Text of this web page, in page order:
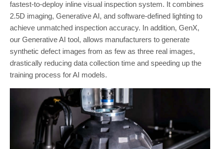
fastest-to-deploy inline visual inspection system. It combines
2.5D imaging, Generative AI, and software-defined lighting to
achieve unmatched inspection accuracy. In addition, GenX,
our Generative AI tool, allows manufacturers to generate
synthetic defect images from as few as three real images,
drastically reducing data collection time and speeding up the
training process for AI models.